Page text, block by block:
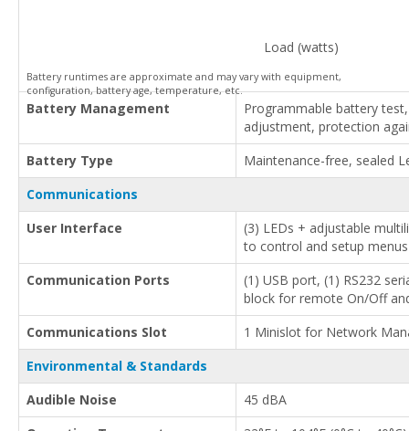
Load (watts)
Battery runtimes are approximate and may vary with equipment,
configuration, battery age, temperature, etc.
Battery Management
Programmable battery
adjustment, protection
Battery Type
Maintenance-free, sealed
Communications
User Interface
(3) LEDs + adjustable
to control and setup menus
Communication Ports
(1) USB port, (1) RS232
block for remote On/Off
Communications Slot
1 Minislot for Network
Environmental & Standards
Audible Noise
45 dBA